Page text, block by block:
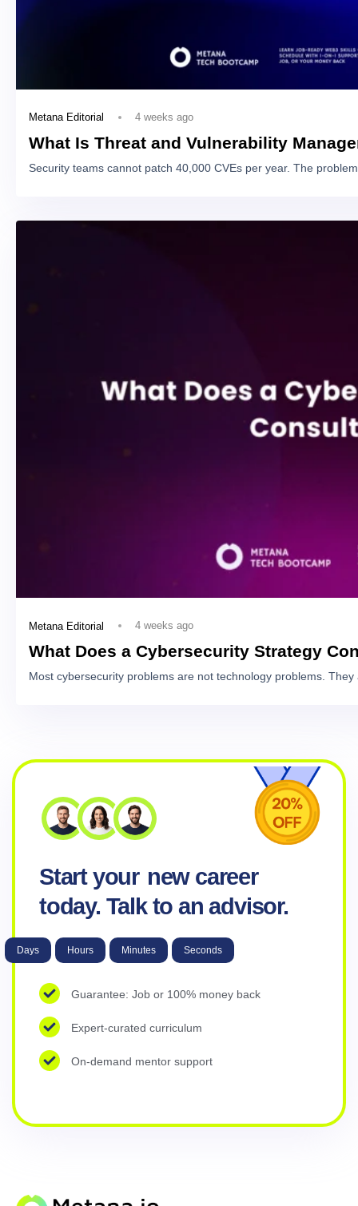
Metana Editorial 4 weeks ago
What Is Threat and Vulnerability
Security teams cannot patch 40,000 CVEs per year. The
Metana Editorial 4 weeks ago
What Does a Cybersecurity Strategy
Most cybersecurity problems are not technology problems.
Start your new career
today. Talk to an advisor.
Days Hours Minutes Seconds
Guarantee: Job or 100% money back
Expert-curated curriculum
On-demand mentor support